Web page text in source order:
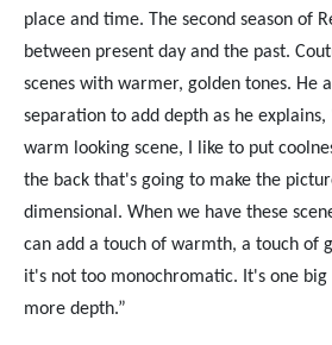
place and time. The second season of
between present day and the past.
scenes with warmer, golden tones. He
separation to add depth as he explains,
warm looking scene, I like to put
the back that's going to make the
dimensional. When we have these
can add a touch of warmth, a touch of
it's not too monochromatic. It's one
more depth.”